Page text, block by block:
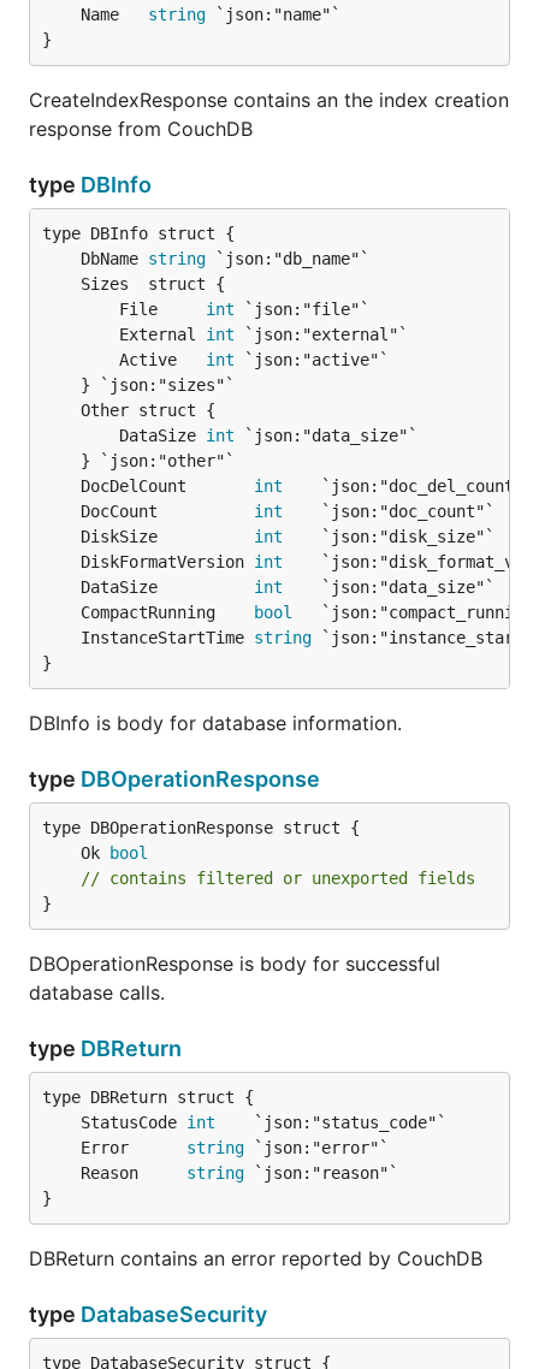
	Name
string
}
CreateIndexResponse contains an the index creation
response from CouchDB
type DBInfo
	DbName
string
		File
int `json:"file"`
		External
int `json:"external"`
		Active
int `json:"active"`
		DataSize
int `json:"data_size"`
	DocDelCount
int
	DocCount
int
	DiskSize
int
	DiskFormatVersion
int
	DataSize
int
	CompactRunning
bool
	InstanceStartTime
string
}
DBInfo is body for database information.
type DBOperationResponse
	Ok
bool
// contains filtered or unexported fields
}
DBOperationResponse is body for successful
database calls.
type DBReturn
	StatusCode
int
	Error
string
	Reason
string
}
DBReturn contains an error reported by CouchDB
type DatabaseSecurity